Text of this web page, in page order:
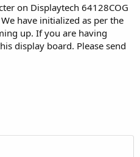
on Displaytech 64128COG
have initialized as per the
up. If you are having
display board. Please send